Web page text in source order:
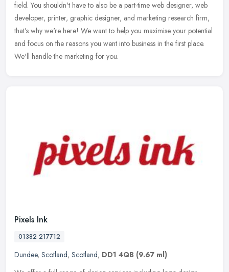
field. You shouldn't have to also be a part-time web designer, web
developer, printer, graphic designer, and marketing research firm,
that's why we're here! We want to help you maximise your potential
and focus on the reasons you went into business in the first place.
We'll handle the marketing for you.
Pixels Ink
01382 217712
Dundee, Scotland, Scotland, DD1 4QB (9.67 ml)